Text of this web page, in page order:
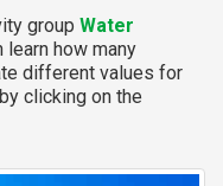
group Water
learn how many
different values for
clicking on the